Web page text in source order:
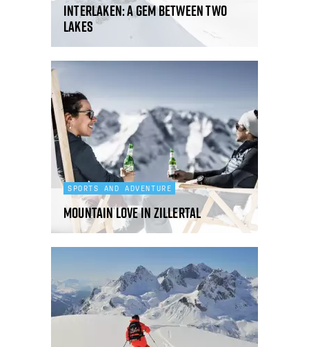
Interlaken: a gem between two
lakes
SPORTS AND ADVENTURE
Mountain love in Zillertal